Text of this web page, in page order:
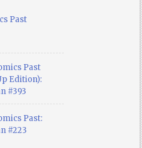
Past
Past
Edition):
#393
Past:
#223